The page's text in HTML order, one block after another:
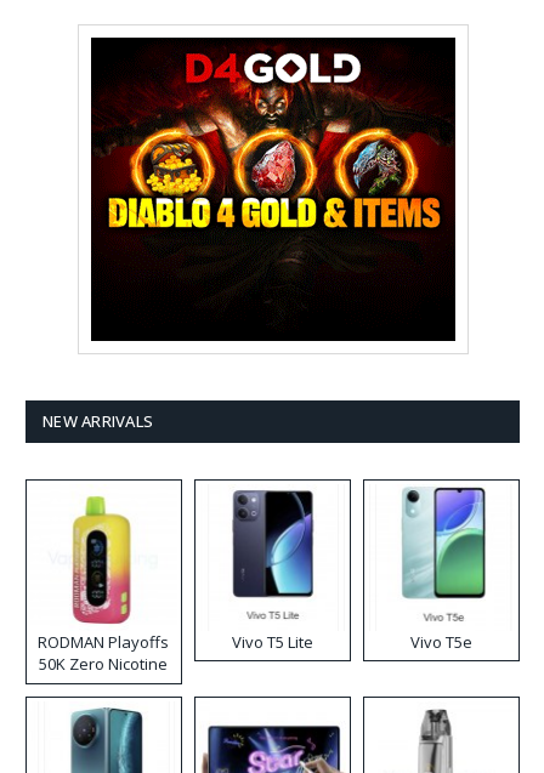
NEW ARRIVALS
RODMAN Playoffs
50K Zero Nicotine
Disposable Vape
Vivo T5 Lite Vivo T5e